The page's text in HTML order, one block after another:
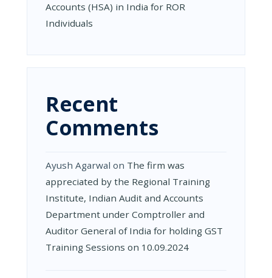
Accounts (HSA) in India for ROR
Individuals
Recent
Comments
Ayush Agarwal on The firm was
appreciated by the Regional Training
Institute, Indian Audit and Accounts
Department under Comptroller and
Auditor General of India for holding GST
Training Sessions on 10.09.2024